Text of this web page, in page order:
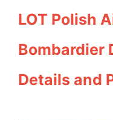
LOT Polish
Bombardier
Details and